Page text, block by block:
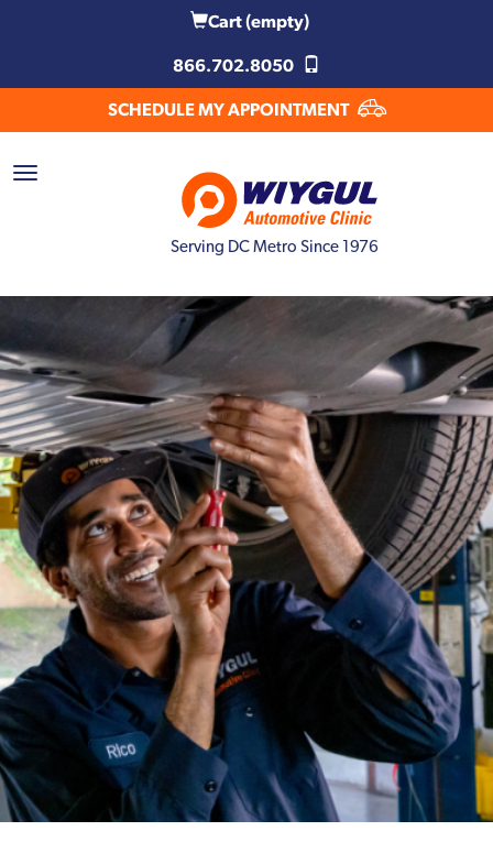
Cart(empty)
866.702.8050
SCHEDULE MY APPOINTMENT
Serving DC Metro Since 1976